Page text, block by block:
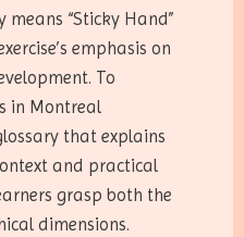
means “Sticky Hand”
emphasis on
To
in Montreal
that explains
and practical
grasp both the
dimensions.